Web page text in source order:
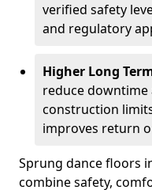
verified safety
and regulatory
Higher Long
reduce downtime
construction
improves return
Sprung dance floors
combine safety,